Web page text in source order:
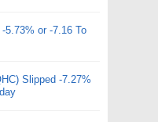
5.73% or -7.16 To
Slipped -7.27%